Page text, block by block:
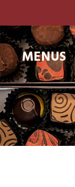
MENUS